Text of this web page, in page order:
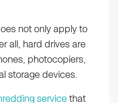
not only apply to
all, hard drives are
photocopiers,
storage devices.
servicethat